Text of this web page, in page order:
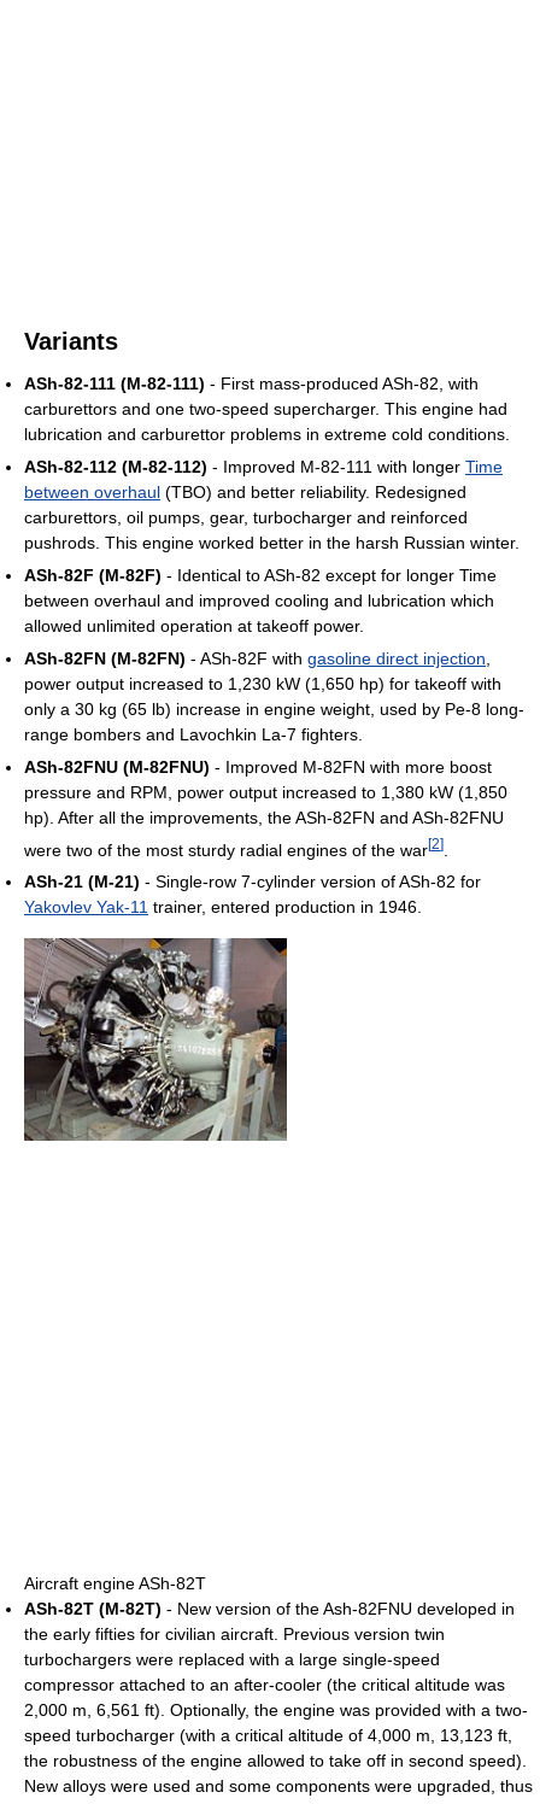
Variants
ASh-82-111 (M-82-111) - First mass-produced ASh-82, with
carburettors and one two-speed supercharger. This engine had
lubrication and carburettor problems in extreme cold conditions.
ASh-82-112 (M-82-112) - Improved M-82-111 with longer Time
between overhaul (TBO) and better reliability. Redesigned
carburettors, oil pumps, gear, turbocharger and reinforced
pushrods. This engine worked better in the harsh Russian winter.
ASh-82F (M-82F) - Identical to ASh-82 except for longer Time
between overhaul and improved cooling and lubrication which
allowed unlimited operation at takeoff power.
ASh-82FN (M-82FN) - ASh-82F with gasoline direct injection
power output increased to 1,230 kW (1,650 hp) for takeoff with
only a 30 kg (65 lb) increase in engine weight, used by Pe-8 long-
range bombers and Lavochkin La-7 fighters.
ASh-82FNU (M-82FNU) - Improved M-82FN with more boost
pressure and RPM, power output increased to 1,380 kW (1,850
hp). After all the improvements, the ASh-82FN and ASh-82FNU
were two of the most sturdy radial engines of the war[2]
ASh-21 (M-21) - Single-row 7-cylinder version of ASh-82 for
Yakovlev Yak-11 trainer, entered production in 1946.
Aircraft engine ASh-82T
ASh-82T (M-82T) - New version of the Ash-82FNU developed in
the early fifties for civilian aircraft. Previous version twin
turbochargers were replaced with a large single-speed
compressor attached to an after-cooler (the critical altitude was
2,000 m, 6,561 ft). Optionally, the engine was provided with a two-
speed turbocharger (with a critical altitude of 4,000 m, 13,123 ft,
the robustness of the engine allowed to take off in second speed).
New alloys were used and some components were upgraded, thus